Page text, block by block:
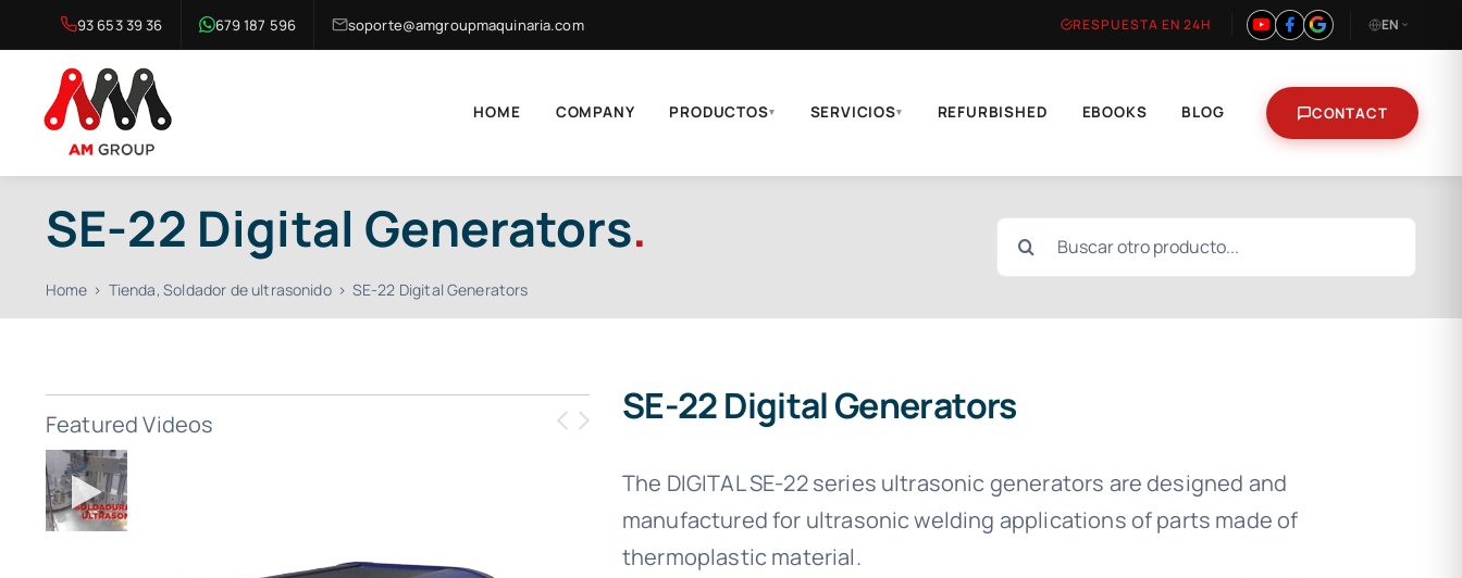
to
content
93 653 39 36 679 187 596 soporte@amgroupmaquinaria.com RESPUESTA EN 24H EN
HOME COMPANY PRODUCTOS▾ SERVICIOS▾ REFURBISHED EBOOKS BLOG CONTACT
SE-22 Digital Generators.
Home Tienda Soldador de ultrasonido SE-22 Digital Generators
Search
for:
Featured Videos SE-22 Digital Generators
The DIGITAL SE-22 series ultrasonic generators are designed and
manufactured for ultrasonic welding applications of parts made of
thermoplastic material.